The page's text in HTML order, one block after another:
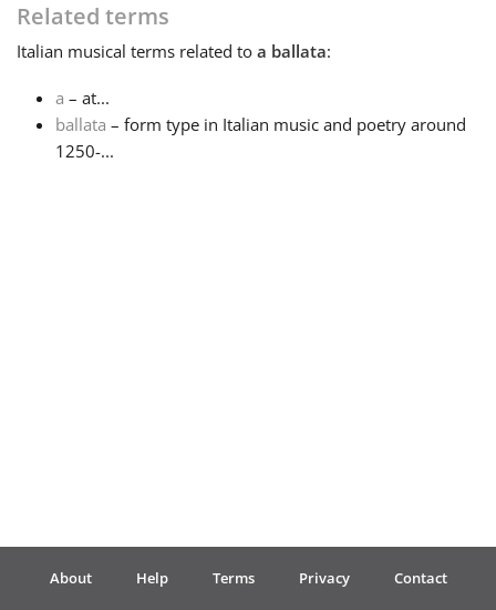
English
Français
Português
Related terms
Italian musical terms related to a ballata:
a – at...
ballata – form type in Italian music and poetry around
1250-...
About Help Terms Privacy Contact